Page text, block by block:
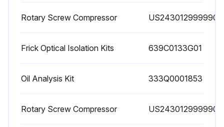
Rotary Screw Compressor
Frick Optical Isolation Kits 639C0133G01
Oil Analysis Kit 333Q0001853
Rotary Screw Compressor